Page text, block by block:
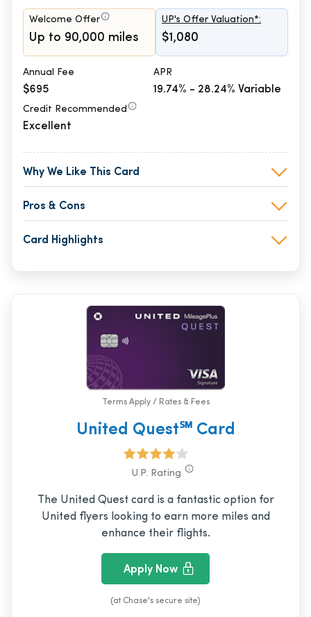
Welcome Offer
Up to 90,000 miles
UP's Offer Valuation*:
$1,080
Annual Fee
$695
APR
19.74% - 28.24% Variable
Credit Recommended
Excellent
Why We Like This Card
Pros & Cons
Card Highlights
Terms Apply / Rates & Fees
United Quest℠ Card
U.P. Rating
The United Quest card is a fantastic option for
United flyers looking to earn more miles and
enhance their flights.
Apply Now
(at Chase's secure site)